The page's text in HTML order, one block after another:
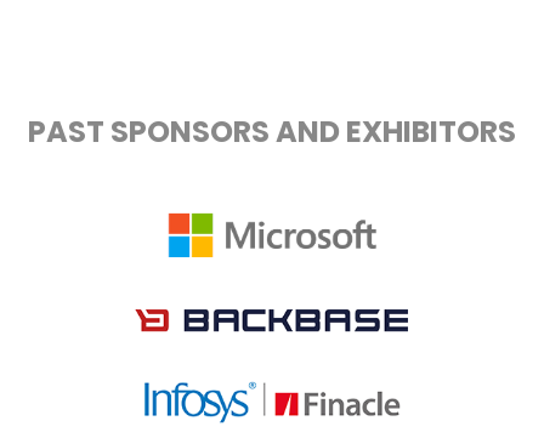
PAST SPONSORS AND EXHIBITORS